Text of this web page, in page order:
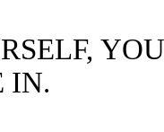
IN.